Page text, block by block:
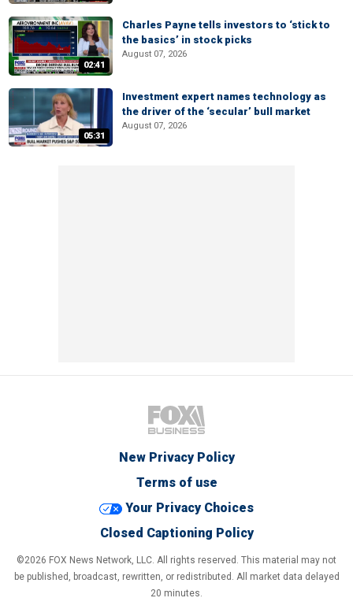
02:41
Charles Payne tells investors to ‘stick to
the basics’ in stock picks
August 07, 2026
05:31
Investment expert names technology as
the driver of the ‘secular’ bull market
August 07, 2026
New Privacy Policy
Terms of use
Your Privacy Choices
Closed Captioning Policy
©2026 FOX News Network, LLC. All rights reserved. This material may not
be published, broadcast, rewritten, or redistributed. All market data delayed
20 minutes.